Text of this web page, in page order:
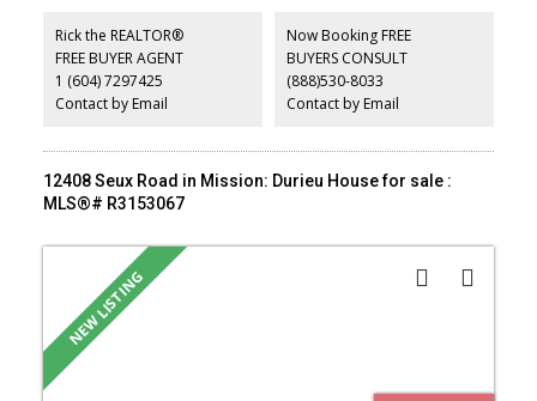
property feels like a private retreat. Outdoor amenities include a
resort-style setting with a pool, putting green, patio spaces,
expansive decks, and usable green space. There’s also room for
farming, horses, & your toys!
Rick the REALTOR®
FREE BUYER AGENT
1 (604) 7297425
Contact by Email
Now Booking FREE
BUYERS CONSULT
(888)530-8033
Contact by Email
12408 Seux Road in Mission: Durieu House for sale :
MLS®# R3153067